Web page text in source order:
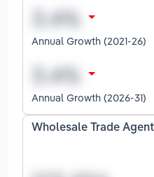
Annual Growth (2021-26)
Annual Growth (2026-31)
Wholesale Trade